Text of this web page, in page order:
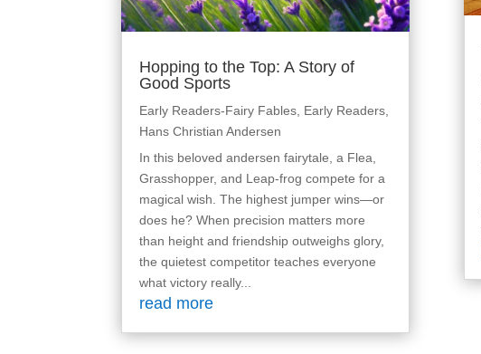
Hopping to the Top: A Story of
Good Sports
Early Readers-Fairy Fables Early Readers
Hans Christian Andersen
In this beloved andersen fairytale, a Flea,
Grasshopper, and Leap-frog compete for a
magical wish. The highest jumper wins—or
does he? When precision matters more
than height and friendship outweighs glory,
the quietest competitor teaches everyone
what victory really...
read more